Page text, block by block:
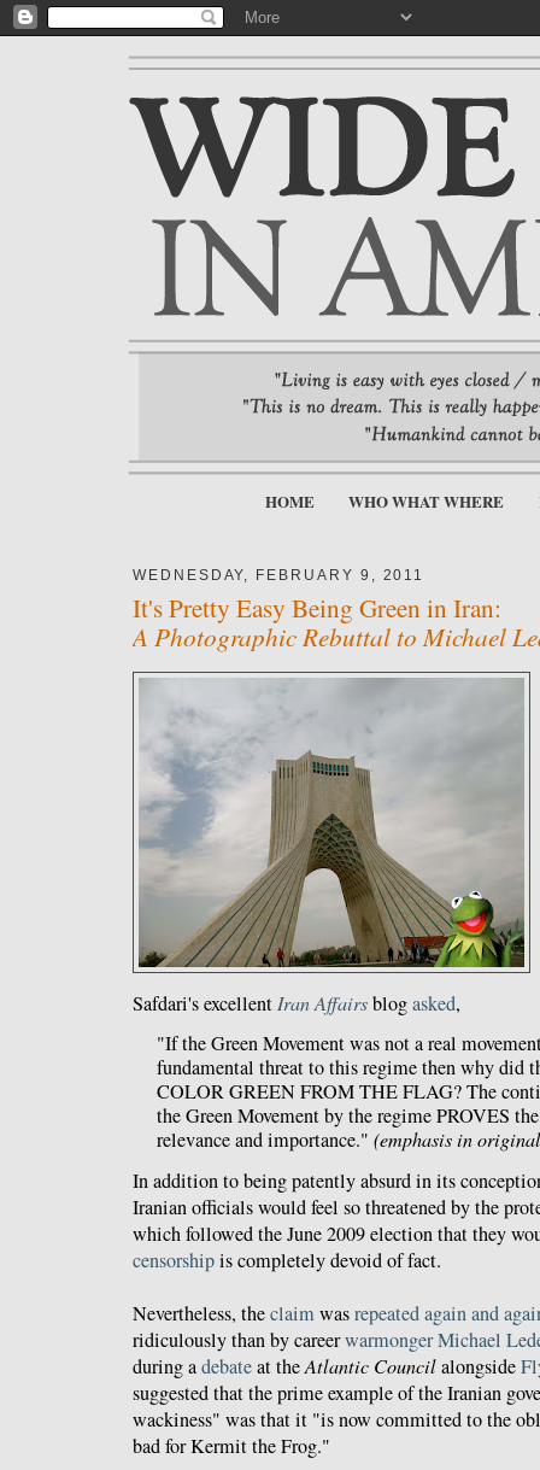
HOME WHO WHAT WHERE
WEDNESDAY, FEBRUARY 9, 2011
It's Pretty Easy Being Green in Iran:
A Photographic Rebuttal to Michael
Safdari's excellent Iran Affairsblogasked,
"If the Green Movement was not a real
fundamental threat to this regime then why did
COLOR GREEN FROM THE FLAG? The
the Green Movement by the regime PROVES
relevance and importance." (emphasis in
In addition to being patently absurd in its
Iranian officials would feel so threatened by the
which followed the June 2009 election that they
censorshipis completely devoid of fact.
Nevertheless, theclaimwasrepeatedagainand
ridiculously than by careerwarmongerMichael
during adebateat theAtlantic Councilalongside
suggested that the prime example of the Iranian
wackiness" was that it "is now committed to the
bad for Kermit the Frog."